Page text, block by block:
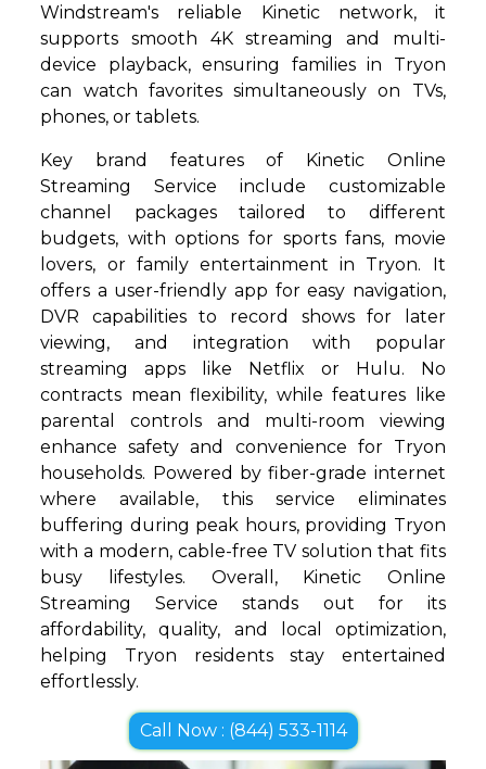
Windstream's reliable Kinetic network, it
supports smooth 4K streaming and multi-
device playback, ensuring families in Tryon
can watch favorites simultaneously on TVs,
phones, or tablets.
Key brand features of Kinetic Online
Streaming Service include customizable
channel packages tailored to different
budgets, with options for sports fans, movie
lovers, or family entertainment in Tryon. It
offers a user-friendly app for easy navigation,
DVR capabilities to record shows for later
viewing, and integration with popular
streaming apps like Netflix or Hulu. No
contracts mean flexibility, while features like
parental controls and multi-room viewing
enhance safety and convenience for Tryon
households. Powered by fiber-grade internet
where available, this service eliminates
buffering during peak hours, providing Tryon
with a modern, cable-free TV solution that fits
busy lifestyles. Overall, Kinetic Online
Streaming Service stands out for its
affordability, quality, and local optimization,
helping Tryon residents stay entertained
effortlessly.
Call Now : (844) 533-1114